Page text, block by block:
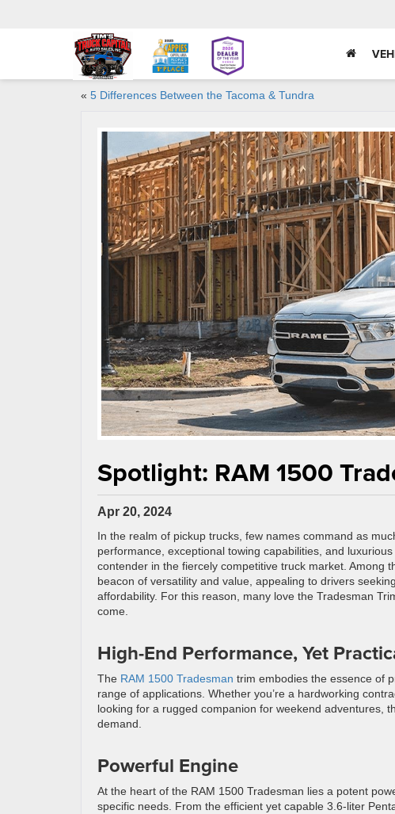
« 5 Differences Between the Tacoma & Tundra
Spotlight: RAM 1500
Apr 20, 2024
In the realm of pickup trucks, few names command as
performance, exceptional towing capabilities, and
contender in the fiercely competitive truck market. Among
beacon of versatility and value, appealing to drivers
affordability. For this reason, many love the Tradesman
come.
High-End Performance, Yet
The RAM 1500 Tradesman trim embodies the essence of
range of applications. Whether you’re a hardworking
looking for a rugged companion for weekend adventures,
demand.
Powerful Engine
At the heart of the RAM 1500 Tradesman lies a potent
specific needs. From the efficient yet capable 3.6-liter